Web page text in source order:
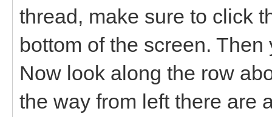
thread, make sure to click
bottom of the screen.
Now look along the row
the way from left there are